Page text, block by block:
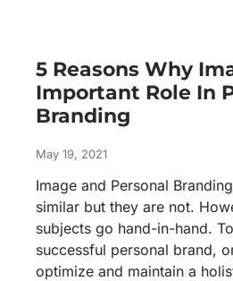
5 Reasons Why
Important Role In
Branding
May 19, 2021
Image and Personal
similar but they are not.
subjects go hand-in-hand.
successful personal brand,
optimize and maintain a